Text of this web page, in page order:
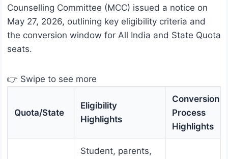
Counselling Committee (MCC) issued a notice on
May 27, 2026, outlining key eligibility criteria and
the conversion window for All India and State Quota
seats.
👉 Swipe to see more
Quota/State
Eligibility
Highlights
Conversion
Process
Highlights
Student, parents,